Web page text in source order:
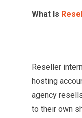
What Is
Reseller
hosting
agency
to their own